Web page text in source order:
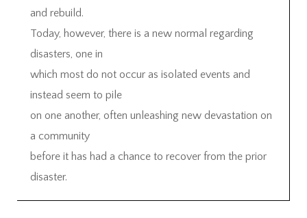
and rebuild.
Today, however, there is a new normal regarding
disasters, one in
which most do not occur as isolated events and
instead seem to pile
on one another, often unleashing new devastation on
a community
before it has had a chance to recover from the prior
disaster.